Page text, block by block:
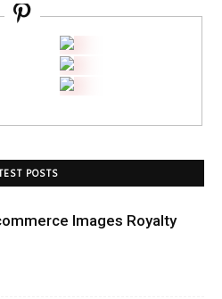
POSTS
Images Royalty